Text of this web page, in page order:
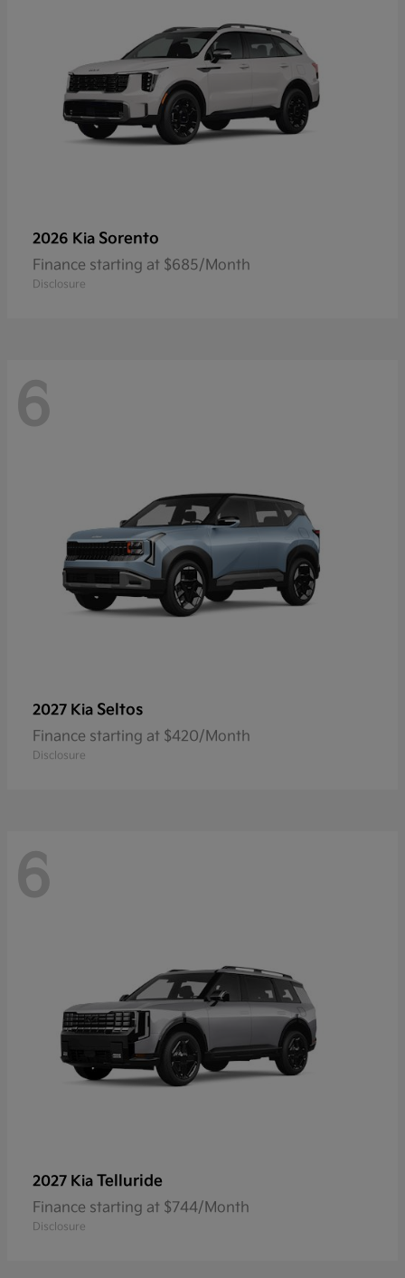
2026 Kia Sorento
Finance starting at $685/Month
Disclosure
6
2027 Kia Seltos
Finance starting at $420/Month
Disclosure
6
2027 Kia Telluride
Finance starting at $744/Month
Disclosure